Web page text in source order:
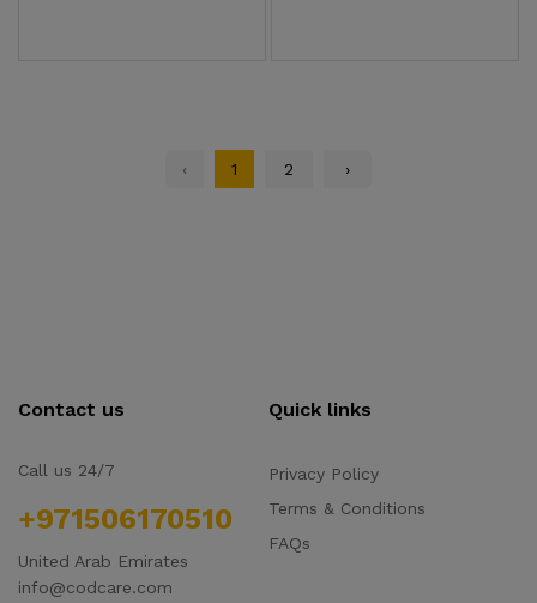
‹ 1 2 ›
Contact us
Call us 24/7
+971506170510
United Arab Emirates
info@codcare.com
Quick links
Privacy Policy
Terms & Conditions
FAQs